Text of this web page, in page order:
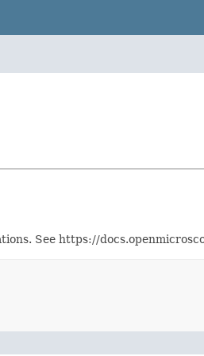
See https://